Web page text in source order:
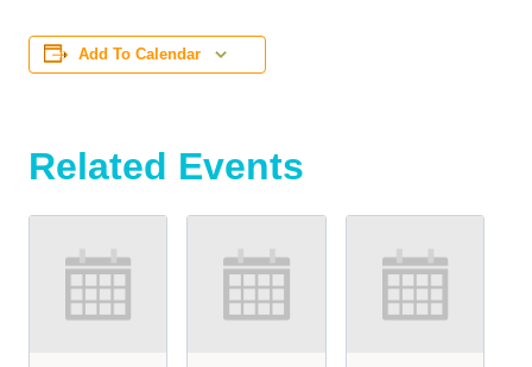
Add To Calendar
Related Events